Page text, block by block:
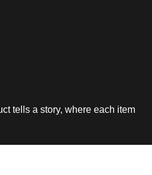
tells a story, where each item